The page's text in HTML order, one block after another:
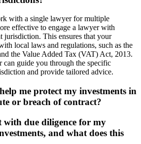
with a single lawyer for multiple
effective to engage a lawyer with
jurisdiction. This ensures that your
local laws and regulations, such as the
the Value Added Tax (VAT) Act, 2013.
guide you through the specific
and provide tailored advice.
me protect my investments in
or breach of contract?
with due diligence for my
and what does this